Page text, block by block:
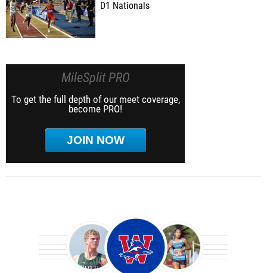
D1 Nationals
MileSplit PRO
To get the full depth of our meet coverage,
become PRO!
JOIN NOW